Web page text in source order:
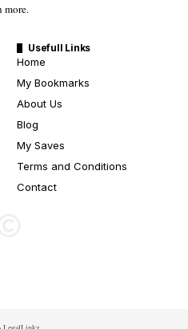
more.
Usefull Links
Home
My Bookmarks
About Us
Blog
My Saves
Terms and Conditions
Contact